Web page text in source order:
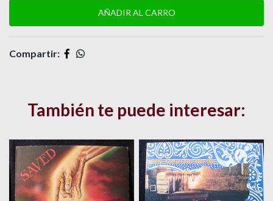
Compartir:
También te puede interesar: